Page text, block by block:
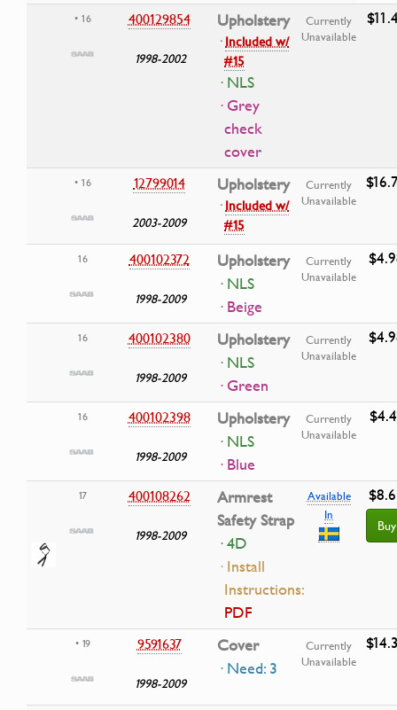
• 16 400129854
1998-2002
Upholstery
·Included w/
#15
· NLS
· Grey
check
cover
Currently
Unavailable
• 16 12799014
2003-2009
Upholstery
·Included w/
#15
Currently
Unavailable
16 400102372
1998-2009
Upholstery
· NLS
· Beige
Currently
Unavailable
16 400102380
1998-2009
Upholstery
· NLS
· Green
Currently
Unavailable
16 400102398
1998-2009
Upholstery
· NLS
· Blue
Currently
Unavailable
17 400108262
1998-2009
Armrest
Safety Strap
· 4D
· Install
Instructions:
PDF
Available
In
Buy
• 19 9591637
1998-2009
Cover
· Need: 3
Currently
Unavailable